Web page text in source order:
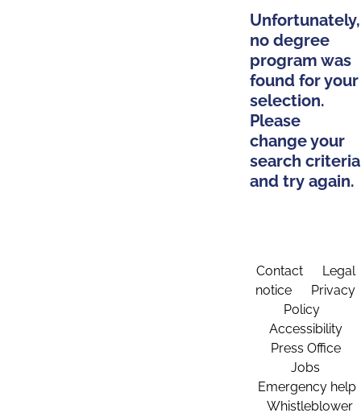
Unfortunately,
no degree
program was
found for your
selection.
Please
change your
search criteria
and try again.
Contact
Legal
notice
Privacy
Policy
Accessibility
Press Office
Jobs
Emergency help
Whistleblower